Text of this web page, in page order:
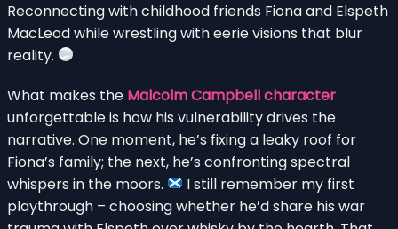
Reconnecting with childhood friends Fiona and Elspeth
MacLeod while wrestling with eerie visions that blur
reality.
What makes the Malcolm Campbell character
unforgettable is how his vulnerability drives the
narrative. One moment, he’s fixing a leaky roof for
Fiona’s family; the next, he’s confronting spectral
whispers in the moors.
I still remember my first
playthrough – choosing whether he’d share his war